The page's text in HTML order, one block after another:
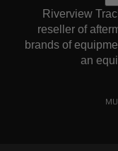
Riverview
reseller of
brands of
an